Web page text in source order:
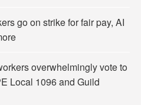
go on strike for fair pay, AI
overwhelmingly vote to
Local 1096 and Guild